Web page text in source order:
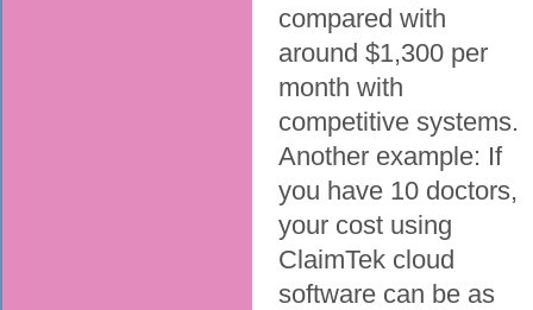
compared with
around $1,300 per
month with
competitive systems.
Another example: If
you have 10 doctors,
your cost using
ClaimTek cloud
software can be as